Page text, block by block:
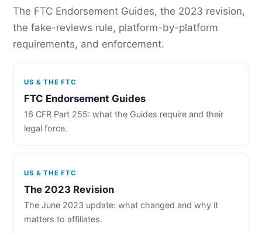
The FTC Endorsement Guides, the 2023 revision,
the fake-reviews rule, platform-by-platform
requirements, and enforcement.
US & THE FTC
FTC Endorsement Guides
16 CFR Part 255: what the Guides require and their
legal force.
US & THE FTC
The 2023 Revision
The June 2023 update: what changed and why it
matters to affiliates.